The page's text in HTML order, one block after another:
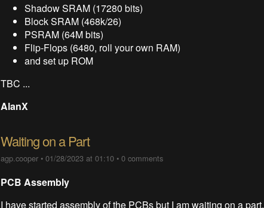
Shadow SRAM (17280 bits)
Block SRAM (468k/26)
PSRAM (64M bits)
Flip-Flops (6480, roll your own RAM)
and set up ROM
TBC ...
AlanX
Waiting on a Part
agp.cooper •01/28/2023 at 01:10 •0 comments
PCB Assembly
I have started assembly of the PCBs but I am waiting on a part.